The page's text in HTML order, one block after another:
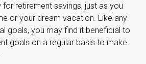
retirement savings, just as you
or your dream vacation. Like any
goals, you may find it beneficial to
goals on a regular basis to make